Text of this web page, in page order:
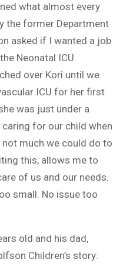
what almost every
the former Department
asked if I wanted a job
Neonatal ICU
over Kori until we
ICU for her first
was just under a
for our child when
much we could do to
this, allows me to
of us and our needs.
small. No issue too
old and his dad,
Children’s story: